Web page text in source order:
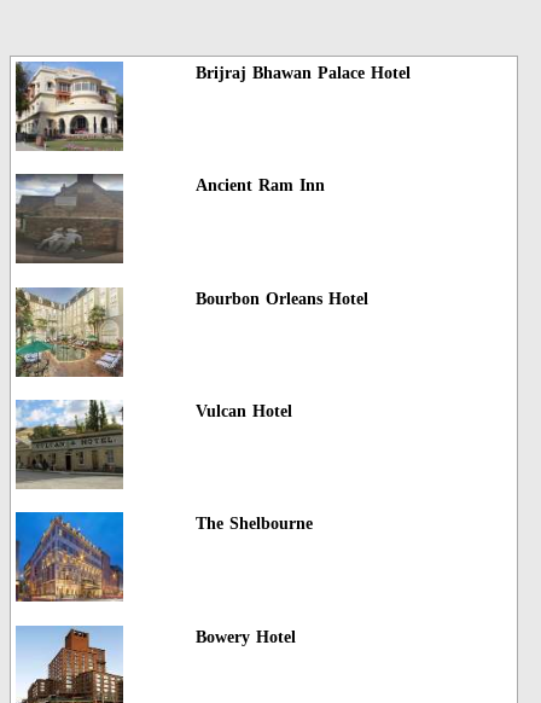
Brijraj Bhawan Palace Hotel
Ancient Ram Inn
Bourbon Orleans Hotel
Vulcan Hotel
The Shelbourne
Bowery Hotel